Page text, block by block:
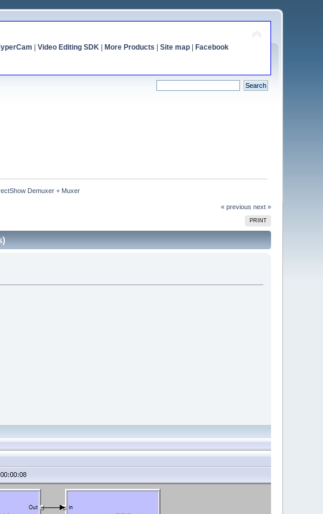
Video Editing SDK| More Products Site map| Facebook
Demuxer + Muxer
« previous next »
PRINT